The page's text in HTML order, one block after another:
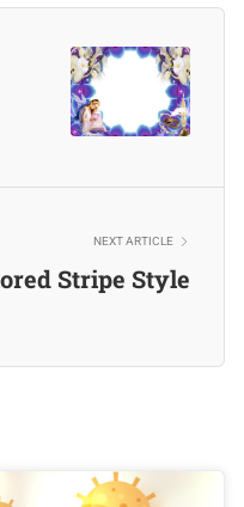
NEXT ARTICLE
Stripe Style